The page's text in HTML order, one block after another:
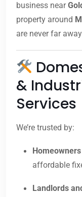
business near
property around
are never far
&
Services
We’re trusted by:
Homeowners
affordable
Landlords